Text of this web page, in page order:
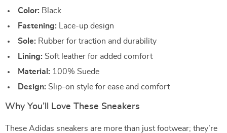
Color: Black
Fastening: Lace-up design
Sole: Rubber for traction and durability
Lining: Soft leather for added comfort
Material: 100% Suede
Design: Slip-on style for ease and comfort
Why You’ll Love These Sneakers
These Adidas sneakers are more than just footwear; they’re